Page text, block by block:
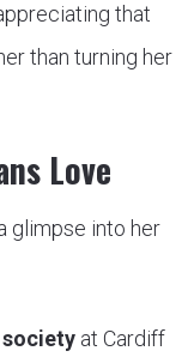
that
than turning her
Love
glimpse into her
at Cardiff